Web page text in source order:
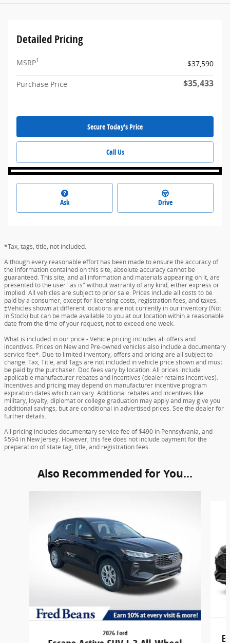
Detailed Pricing
MSRP1 $37,590
Purchase Price $35,433
Secure Today's Price
Call Us
Ask Drive
*Tax, tags, title, not included.
Although every reasonable effort has been made to ensure the accuracy of
the information contained on this site, absolute accuracy cannot be
guaranteed. This site, and all information and materials appearing on it, are
presented to the user "as is" without warranty of any kind, either express or
implied. All vehicles are subject to prior sale. Prices include all costs to be
paid by a consumer, except for licensing costs, registration fees, and taxes.
‡Vehicles shown at different locations are not currently in our inventory (Not
in Stock) but can be made available to you at our location within a reasonable
date from the time of your request, not to exceed one week.
What is included in our price - Vehicle pricing includes all offers and
incentives. Prices on New and Pre-owned vehicles also include a documentary
service fee*. Due to limited inventory, offers and pricing are all subject to
change. Tax, Title, and Tags are not included in vehicle price shown and must
be paid by the purchaser. Doc fees vary by location. All prices include
applicable manufacturer rebates and incentives (dealer retains incentives).
Incentives and pricing may depend on manufacturer incentive program
expiration dates which can vary. Additional rebates and incentives like
military, loyalty, diplomat or college graduation may apply and may give you
additional savings; but are conditional in advertised prices. See the dealer for
further details.
All pricing includes documentary service fee of $490 in Pennsylvania, and
$594 in New Jersey. However, this fee does not include payment for the
preparation of state tag, title, and registration fees.
Also Recommended for You...
2026 Ford